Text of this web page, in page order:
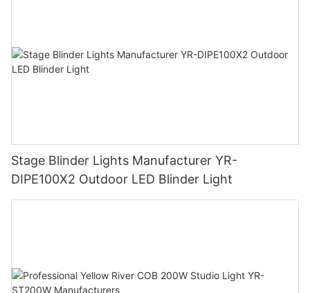
Stage Blinder Lights Manufacturer YR-
DIPE100X2 Outdoor LED Blinder Light